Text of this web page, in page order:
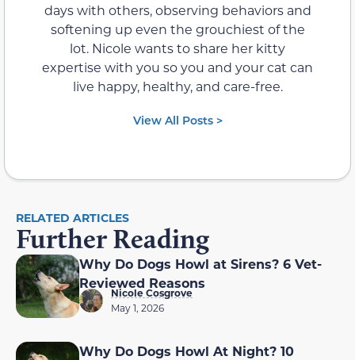
days with others, observing behaviors and
softening up even the grouchiest of the
lot. Nicole wants to share her kitty
expertise with you so you and your cat can
live happy, healthy, and care-free.
View All Posts >
RELATED ARTICLES
Further Reading
Why Do Dogs Howl at Sirens? 6 Vet-
Reviewed Reasons
Nicole Cosgrove
May 1, 2026
Why Do Dogs Howl At Night? 10